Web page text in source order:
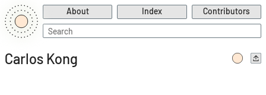
About Index
Contributors
Search
for:
Carlos Kong